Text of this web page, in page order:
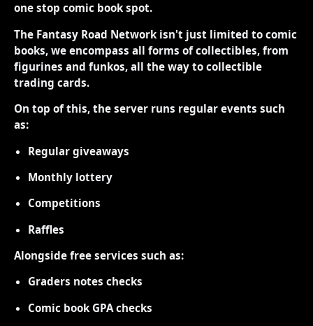
one stop comic book spot.
The Fantasy Road Network isn't just limited to comic
books, we encompass all forms of collectibles, from
figurines and funkos, all the way to collectible
trading cards.
On top of this, the server runs regular events such
as:
Regular giveaways
Monthly lottery
Competitions
Raffles
Alongside free services such as:
Graders notes checks
Comic book GPA checks